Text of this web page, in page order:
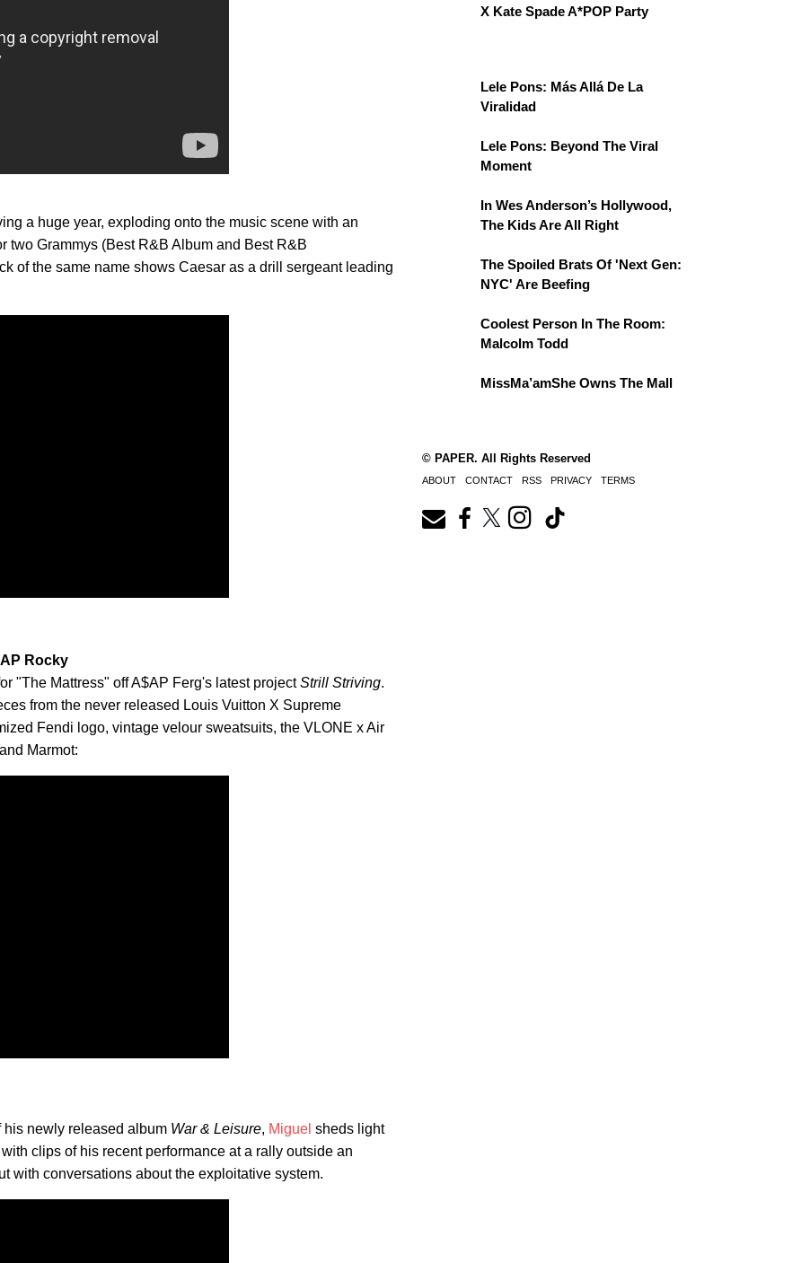
a huge year, exploding onto the music scene with an
two Grammys (Best R&B Album and Best R&B
of the same name shows Caesar as a drill sergeant leading
Rocky
"The Mattress" off A$AP Ferg's latest projectStrill Striving.
from the never released Louis Vuitton X Supreme
Fendi logo, vintage velour sweatsuits, the VLONE x Air
Marmot:
his newly released album War & Leisure, Miguel sheds light
clips of his recent performance at a rally outside an
with conversations about the exploitative system.
X Kate Spade A*POP Party
Lele Pons: Más Allá De La
Viralidad
Lele Pons: Beyond The Viral
Moment
In Wes Anderson’s Hollywood,
The Kids Are All Right
The Spoiled Brats Of 'Next Gen:
NYC' Are Beefing
Coolest Person In The Room:
Malcolm Todd
MissMa’amShe Owns The Mall
© PAPER. All Rights Reserved
ABOUT CONTACT RSS PRIVACY TERMS